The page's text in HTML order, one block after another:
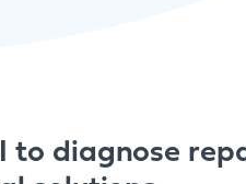
to diagnose